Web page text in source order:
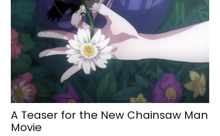
A Teaser for the New Chainsaw Man
Movie